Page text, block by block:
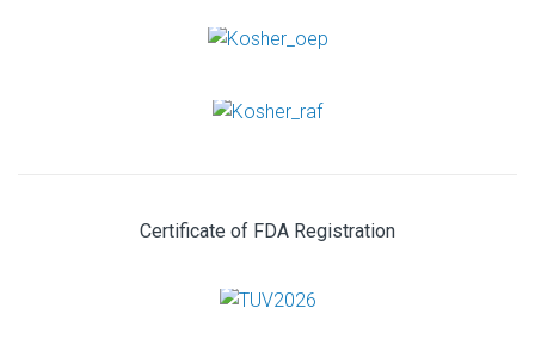
Certificate of FDA Registration